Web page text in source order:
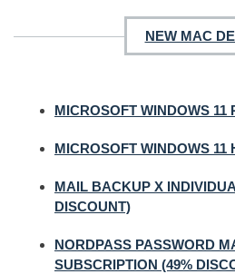
NEW MAC
MICROSOFT WINDOWS 11
MICROSOFT WINDOWS 11
MAIL BACKUP X
DISCOUNT)
NORDPASS PASSWORD
SUBSCRIPTION (49%